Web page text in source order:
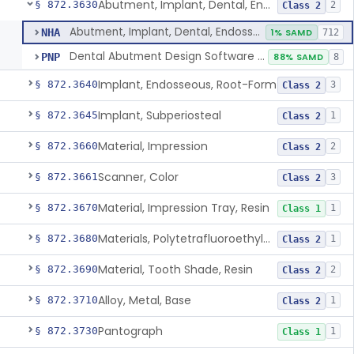
§ 872.3630 Abutment, Implant, Dental, Endosseous Class 2 2
NHA Abutment, Implant, Dental, Endosseous 1% SAMD 712
PNP Dental Abutment Design Software For Dental Laboratory 88% SAMD 8
§ 872.3640Implant, Endosseous, Root-Form Class 2 3
§ 872.3645Implant, Subperiosteal Class 2 1
§ 872.3660Material, Impression Class 2 2
§ 872.3661Scanner, Color Class 2 3
§ 872.3670Material, Impression Tray, Resin Class 1 1
§ 872.3680 Materials, Polytetrafluoroethylene Vitreous Carbon, For Maxillofacial Alveolar Ridge Augmentation Class 2 1
§ 872.3690Material, Tooth Shade, Resin Class 2 2
§ 872.3710Alloy, Metal, Base Class 2 1
§ 872.3730Pantograph Class 1 1